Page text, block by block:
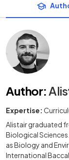
Author:
Expertise:
Alistair graduated
Biological
as Biology and
International